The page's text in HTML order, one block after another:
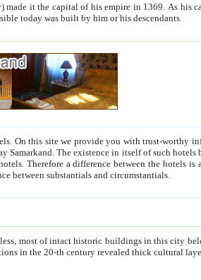
1369. As his capital Timur put
the architecture visible today was built by him or his descendants.
between people. Some is rich, another isn't too rich, but is assiduous. We should then learn a difference between substantials and circumstantials.
most of intact historic buildings in this city belong to
with traces of